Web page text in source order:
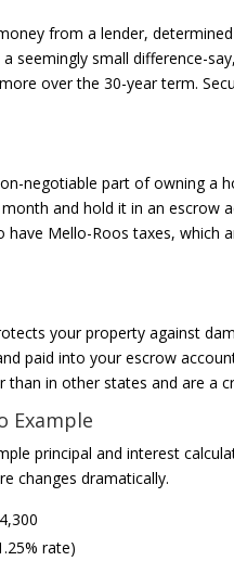
from a lender,
seemingly small difference-
over the 30-year term.
negotiable part of owning a
and hold it in an escrow
Mello-Roos taxes, which
your property against
paid into your escrow
than in other states and are a
Example
principal and interest
changes dramatically.
rate)